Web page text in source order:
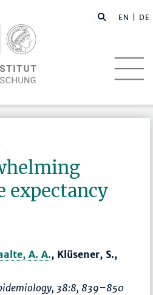
EN | DE
expectancy
A. A., Klüsener, S.,
, 38:8, 839–850